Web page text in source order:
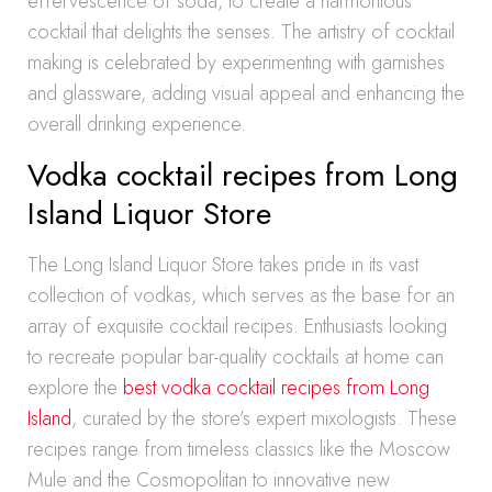
cocktail that delights the senses. The artistry of cocktail
making is celebrated by experimenting with garnishes
and glassware, adding visual appeal and enhancing the
overall drinking experience.
Vodka cocktail recipes from Long
Island Liquor Store
The Long Island Liquor Store takes pride in its vast
collection of vodkas, which serves as the base for an
array of exquisite cocktail recipes. Enthusiasts looking
to recreate popular bar-quality cocktails at home can
explore the best vodka cocktail recipes from Long
Island, curated by the store’s expert mixologists. These
recipes range from timeless classics like the Moscow
Mule and the Cosmopolitan to innovative new